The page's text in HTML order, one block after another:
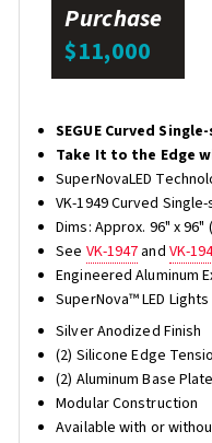
Purchase
$11,000
SEGUE Curved
Take It to the Edge
SuperNovaLED
VK-1949 Curved
Dims: Approx. 96" x
See VK-1947 and VK-
Engineered Aluminum
SuperNova™ LED Lights
Silver Anodized Finish
(2) Silicone Edge
(2) Aluminum Base
Modular Construction
Available with or